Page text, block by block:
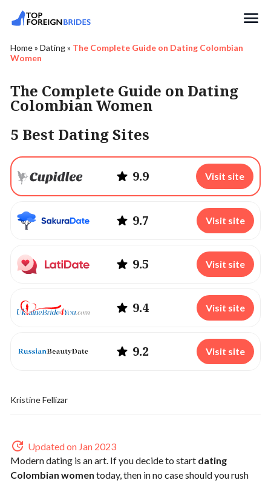
Home» Dating» The Complete Guide on Dating Colombian
Women
The Complete Guide on Dating
Colombian Women
5 Best Dating Sites
9.9 Visit site
9.7 Visit site
9.5 Visit site
9.4 Visit site
9.2 Visit site
Kristine Fellizar
Updated on Jan 2023
Modern dating is an art. If you decide to start dating
Colombian women today, then in no case should you rush